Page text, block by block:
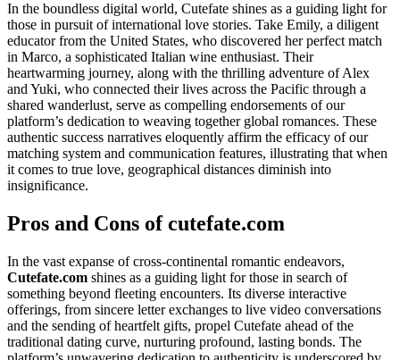
In the boundless digital world, Cutefate shines as a guiding light for
those in pursuit of international love stories. Take Emily, a diligent
educator from the United States, who discovered her perfect match
in Marco, a sophisticated Italian wine enthusiast. Their
heartwarming journey, along with the thrilling adventure of Alex
and Yuki, who connected their lives across the Pacific through a
shared wanderlust, serve as compelling endorsements of our
platform’s dedication to weaving together global romances. These
authentic success narratives eloquently affirm the efficacy of our
matching system and communication features, illustrating that when
it comes to true love, geographical distances diminish into
insignificance.
Pros and Cons of cutefate.com
In the vast expanse of cross-continental romantic endeavors,
Cutefate.com shines as a guiding light for those in search of
something beyond fleeting encounters. Its diverse interactive
offerings, from sincere letter exchanges to live video conversations
and the sending of heartfelt gifts, propel Cutefate ahead of the
traditional dating curve, nurturing profound, lasting bonds. The